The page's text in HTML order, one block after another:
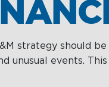
Procurement &
strategy should
unusual events.